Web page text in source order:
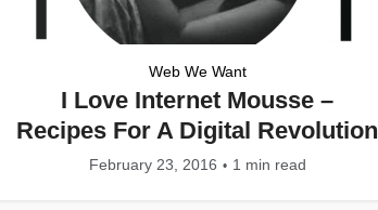
Web We Want
I Love Internet Mousse –
Recipes For A Digital Revolution
February 23, 2016 1 min read